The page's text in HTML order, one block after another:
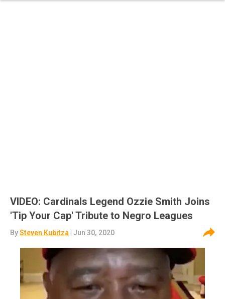
VIDEO: Cardinals Legend Ozzie Smith Joins
'Tip Your Cap' Tribute to Negro Leagues
BySteven Kubitza | Jun 30, 2020